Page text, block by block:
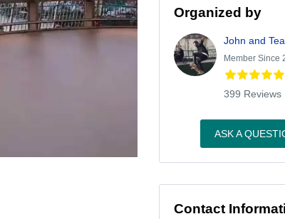
Organized by
John and
Member Since
399 Reviews
ASK A
Contact